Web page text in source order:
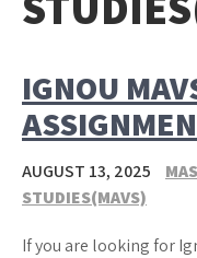
IGNOU
AUGUST 13, 2025
STUDIES(MAVS)
If you are looking for